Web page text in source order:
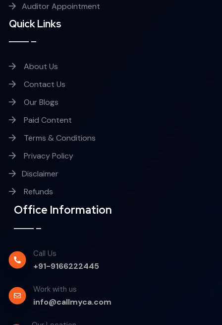
Auditor Appointment
Quick Links
About Us
Contact Us
Our Blogs
Paid Content
Terms & Conditions
Privacy Policy
Disclaimer
Refunds
Office Information
Call Us
+91-9166222445
Work with us
info@callmyca.com